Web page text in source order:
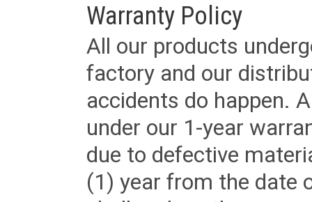
Warranty Policy
All our products
factory and our
accidents do happen.
under our 1-year
due to defective
(1) year from the date